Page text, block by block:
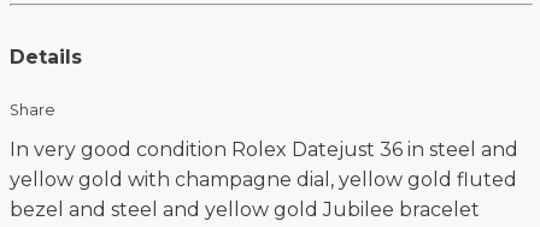
Details
Share
In very good condition Rolex Datejust 36 in steel and
yellow gold with champagne dial, yellow gold fluted
bezel and steel and yellow gold Jubilee bracelet